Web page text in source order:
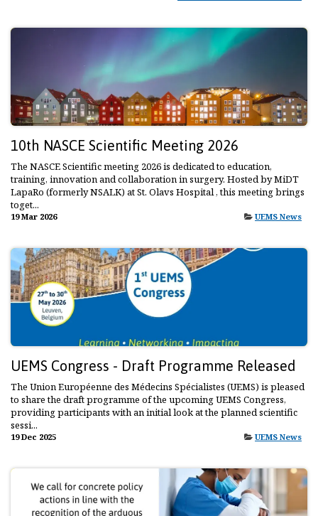
10th NASCE Scientific Meeting 2026
The NASCE Scientific meeting 2026 is dedicated to education,
training, innovation and collaboration in surgery. Hosted by MiDT
LapaRo (formerly NSALK) at St. Olavs Hospital , this meeting brings
toget...
19 Mar 2026 UEMS News
UEMS Congress - Draft Programme Released
The Union Européenne des Médecins Spécialistes (UEMS) is pleased
to share the draft programme of the upcoming UEMS Congress,
providing participants with an initial look at the planned scientific
sessi...
19 Dec 2025 UEMS News